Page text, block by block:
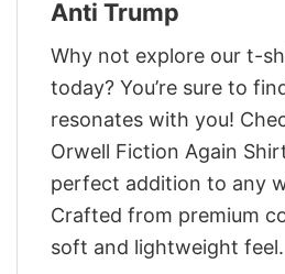
Anti Trump
Why not explore our t-
today? You’re sure to
resonates with you!
Orwell Fiction Again
perfect addition to any
Crafted from premium
soft and lightweight feel.